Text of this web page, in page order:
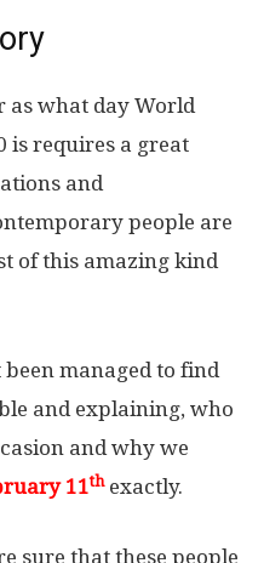
as what day World
is requires a great
and
people are
of this amazing kind
managed to find
and explaining, who
and why we
11thexactly.
sure that these people